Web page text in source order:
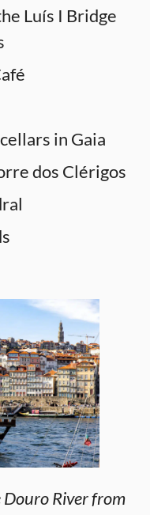
Luís I Bridge
in Gaia
dos Clérigos
River from